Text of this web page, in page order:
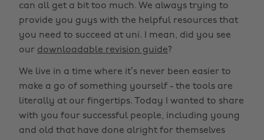
can all get a bit too much. We always trying to
provide you guys with the helpful resources that
you need to succeed at uni. I mean, did you see
our downloadable revision guide?
We live in a time where it’s never been easier to
make a go of something yourself - the tools are
literally at our fingertips. Today I wanted to share
with you four successful people, including young
and old that have done alright for themselves